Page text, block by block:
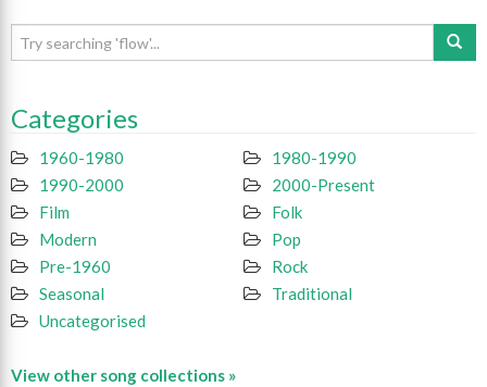
Categories
1960-1980
1980-1990
1990-2000
2000-Present
Film
Folk
Modern
Pop
Pre-1960
Rock
Seasonal
Traditional
Uncategorised
View other song collections »